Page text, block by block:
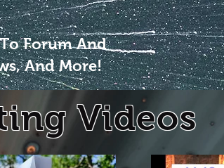
Forum And
And More!
Videos